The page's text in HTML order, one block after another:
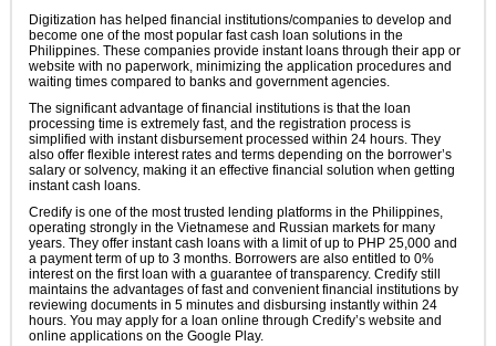
Digitization has helped financial institutions/companies to develop and
become one of the most popular fast cash loan solutions in the
Philippines. These companies provide instant loans through their app or
website with no paperwork, minimizing the application procedures and
waiting times compared to banks and government agencies.
The significant advantage of financial institutions is that the loan
processing time is extremely fast, and the registration process is
simplified with instant disbursement processed within 24 hours. They
also offer flexible interest rates and terms depending on the borrower’s
salary or solvency, making it an effective financial solution when getting
instant cash loans.
Credify is one of the most trusted lending platforms in the Philippines,
operating strongly in the Vietnamese and Russian markets for many
years. They offer instant cash loans with a limit of up to PHP 25,000 and
a payment term of up to 3 months. Borrowers are also entitled to 0%
interest on the first loan with a guarantee of transparency. Credify still
maintains the advantages of fast and convenient financial institutions by
reviewing documents in 5 minutes and disbursing instantly within 24
hours. You may apply for a loan online through Credify’s website and
online applications on the Google Play.